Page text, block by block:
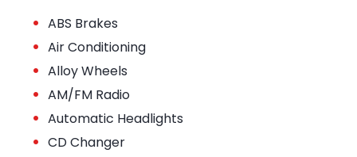
• ABS Brakes
• Air Conditioning
• Alloy Wheels
• AM/FM Radio
• Automatic Headlights
• CD Changer